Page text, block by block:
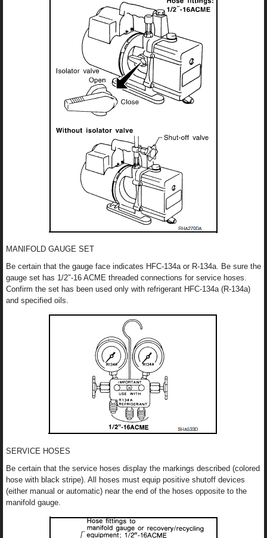
MANIFOLD GAUGE SET
Be certain that the gauge face indicates HFC-134a or R-134a. Be sure the
gauge set has 1/2″-16 ACME threaded connections for service hoses.
Confirm the set has been used only with refrigerant HFC-134a (R-134a)
and specified oils.
SERVICE HOSES
Be certain that the service hoses display the markings described (colored
hose with black stripe). All hoses must equip positive shutoff devices
(either manual or automatic) near the end of the hoses opposite to the
manifold gauge.